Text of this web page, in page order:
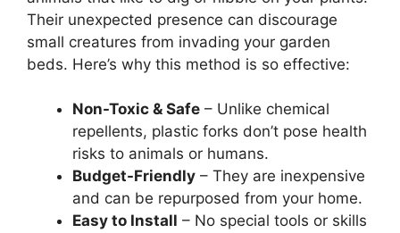
Their unexpected presence can discourage
small creatures from invading your garden
beds. Here’s why this method is so effective:
Non-Toxic & Safe – Unlike chemical
repellents, plastic forks don’t pose health
risks to animals or humans.
Budget-Friendly – They are inexpensive
and can be repurposed from your home.
Easy to Install – No special tools or skills